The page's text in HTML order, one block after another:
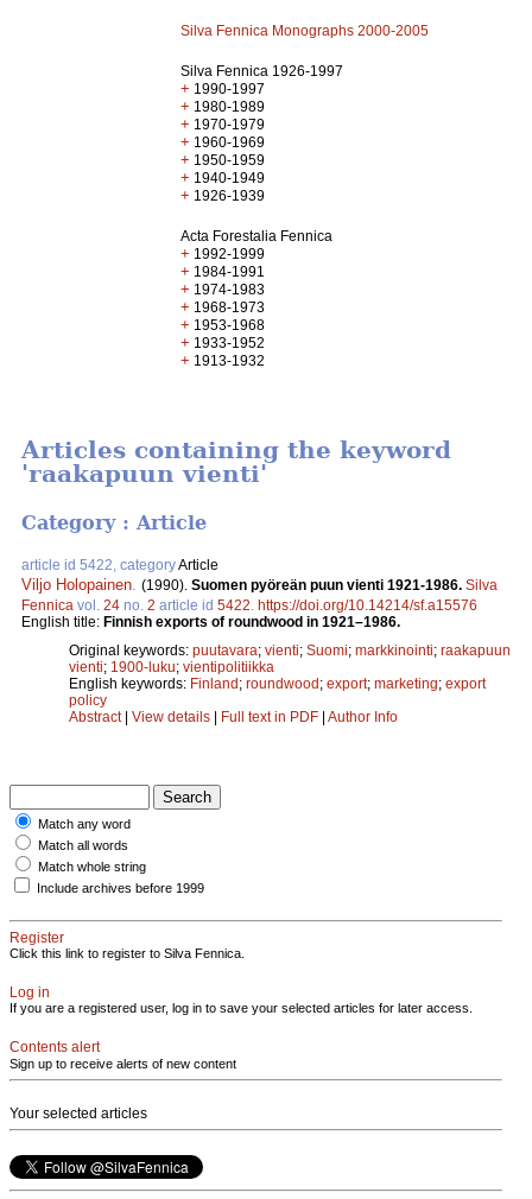
Silva Fennica Monographs 2000-2005
Silva Fennica 1926-1997
+ 1990-1997
+ 1980-1989
+ 1970-1979
+ 1960-1969
+ 1950-1959
+ 1940-1949
+ 1926-1939
Acta Forestalia Fennica
+ 1992-1999
+ 1984-1991
+ 1974-1983
+ 1968-1973
+ 1953-1968
+ 1933-1952
+ 1913-1932
Articles containing the keyword
'raakapuun vienti'
Category : Article
article id 5422, categoryArticle
Viljo Holopainen (1990). Suomen pyöreän puun vienti 1921-1986. Silva
Fennica vol. 24 no. 2 article id 5422 https://doi.org/10.14214/sf.a15576
English title: Finnish exports of roundwood in 1921–1986.
Original keywords: puutavara; vienti; Suomi; markkinointi; raakapuun
vienti; 1900-luku; vientipolitiikka
English keywords: Finland; roundwood; export; marketing; export
policy
Abstract| View details | Full text in PDF | Author Info
Match any word
Match all words
Match whole string
Include archives before 1999
Register
Click this link to register to Silva Fennica.
Log in
If you are a registered user, log in to save your selected articles for later access.
Contents alert
Sign up to receive alerts of new content
Your selected articles